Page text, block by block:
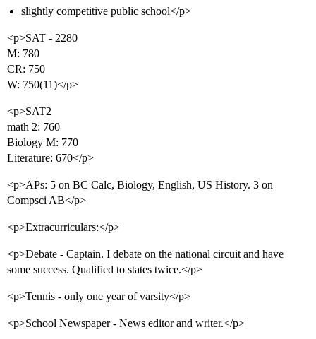
slightly competitive public school</p>
<p>SAT - 2280
M: 780
CR: 750
W: 750(11)</p>
<p>SAT2
math 2: 760
Biology M: 770
Literature: 670</p>
<p>APs: 5 on BC Calc, Biology, English, US History. 3 on
Compsci AB</p>
<p>Extracurriculars:</p>
<p>Debate - Captain. I debate on the national circuit and have
some success. Qualified to states twice.</p>
<p>Tennis - only one year of varsity</p>
<p>School Newspaper - News editor and writer.</p>